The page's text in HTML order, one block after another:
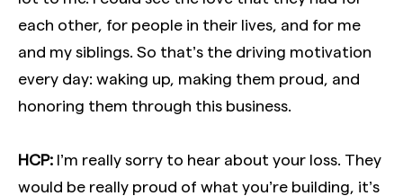
each other, for people in their lives, and for me
and my siblings. So that’s the driving motivation
every day: waking up, making them proud, and
honoring them through this business.
HCP: I’m really sorry to hear about your loss. They
would be really proud of what you’re building, it’s